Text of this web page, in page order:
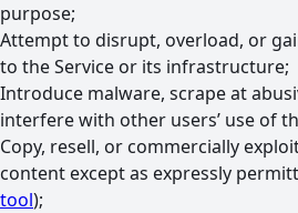
purpose;
Attempt to disrupt, overload, or
to the Service or its infrastructure;
Introduce malware, scrape at
interfere with other users’ use of
Copy, resell, or commercially
content except as expressly
tool);